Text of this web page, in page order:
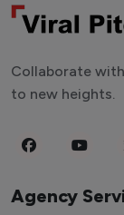
Collaborate
to new heights.
Agency